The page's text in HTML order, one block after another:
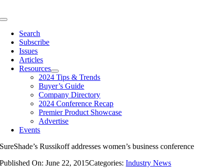
to
Toggle
NavigationSearch
Subscribe
Issues
Articles
Resources
2024 Tips & Trends
Buyer’s Guide
Company Directory
2024 Conference Recap
Premier Product Showcase
Advertise
Events
SureShade’s Russikoff addresses women’s business conference
Published On: June 22, 2015Categories:Industry News